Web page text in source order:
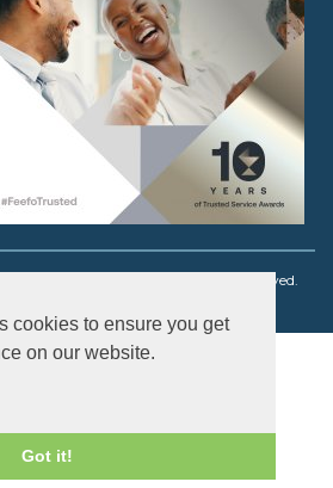
cookies to ensure you get
on our website.
Got it!
Ouch! Body Jewellery. All rights reserved.